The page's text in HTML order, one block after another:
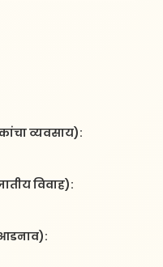
व्यवसाय):
विवाह):